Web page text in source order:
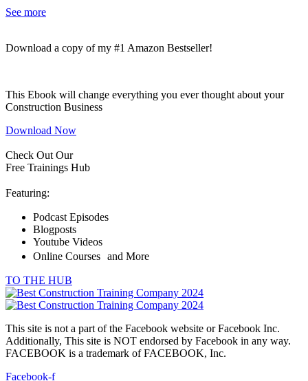
See more
Download a copy of my #1 Amazon Bestseller!
This Ebook will change everything you ever thought about your
Construction Business
Download Now
Check Out Our
Free Trainings Hub
Featuring:
Podcast Episodes
Blogposts
Youtube Videos
Online Courses and More
TO THE HUB
This site is not a part of the Facebook website or Facebook Inc.
Additionally, This site is NOT endorsed by Facebook in any way.
FACEBOOK is a trademark of FACEBOOK, Inc.
Facebook-f